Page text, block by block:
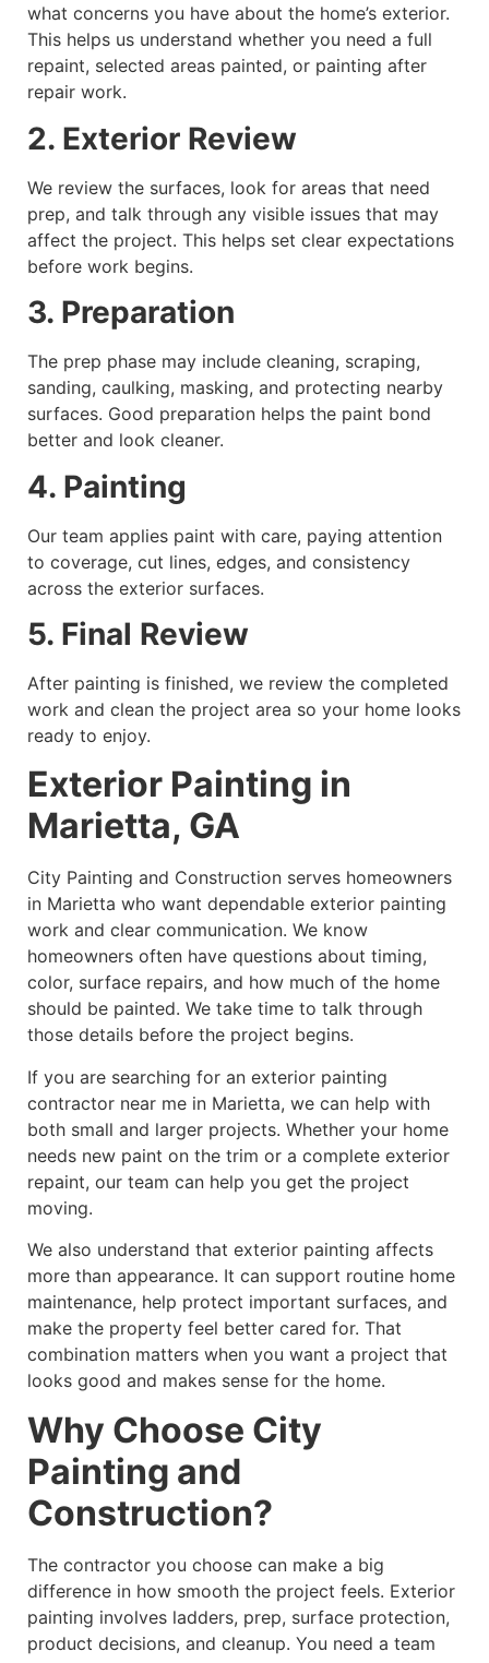
what concerns you have about the home’s exterior.
This helps us understand whether you need a full
repaint, selected areas painted, or painting after
repair work.
2. Exterior Review
We review the surfaces, look for areas that need
prep, and talk through any visible issues that may
affect the project. This helps set clear expectations
before work begins.
3. Preparation
The prep phase may include cleaning, scraping,
sanding, caulking, masking, and protecting nearby
surfaces. Good preparation helps the paint bond
better and look cleaner.
4. Painting
Our team applies paint with care, paying attention
to coverage, cut lines, edges, and consistency
across the exterior surfaces.
5. Final Review
After painting is finished, we review the completed
work and clean the project area so your home looks
ready to enjoy.
Exterior Painting in
Marietta, GA
City Painting and Construction serves homeowners
in Marietta who want dependable exterior painting
work and clear communication. We know
homeowners often have questions about timing,
color, surface repairs, and how much of the home
should be painted. We take time to talk through
those details before the project begins.
If you are searching for an exterior painting
contractor near me in Marietta, we can help with
both small and larger projects. Whether your home
needs new paint on the trim or a complete exterior
repaint, our team can help you get the project
moving.
We also understand that exterior painting affects
more than appearance. It can support routine home
maintenance, help protect important surfaces, and
make the property feel better cared for. That
combination matters when you want a project that
looks good and makes sense for the home.
Why Choose City
Painting and
Construction?
The contractor you choose can make a big
difference in how smooth the project feels. Exterior
painting involves ladders, prep, surface protection,
product decisions, and cleanup. You need a team